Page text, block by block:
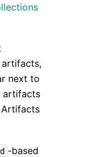
artifacts,
next to
artifacts
-based